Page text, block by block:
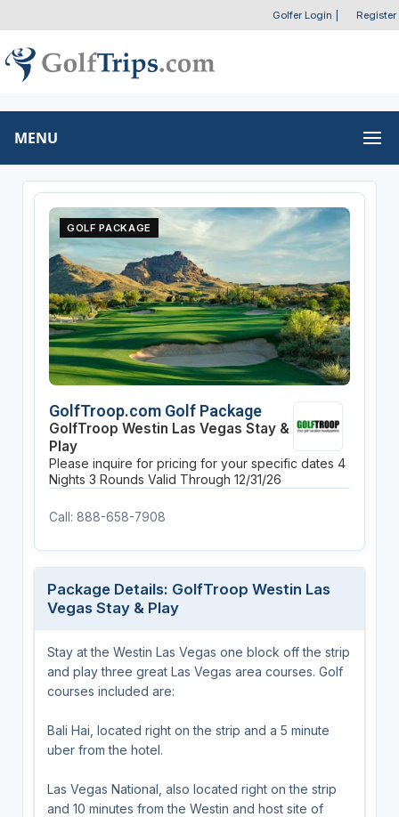
Golfer Login Register
MENU
GOLF PACKAGE
GolfTroop.com Golf Package
GolfTroop Westin Las Vegas Stay &
Play
Please inquire for pricing for your specific dates 4
Nights 3 Rounds Valid Through 12/31/26
Call: 888-658-7908
Package Details: GolfTroop Westin Las
Vegas Stay & Play
Stay at the Westin Las Vegas one block off the strip
and play three great Las Vegas area courses. Golf
courses included are:
Bali Hai, located right on the strip and a 5 minute
uber from the hotel.
Las Vegas National, also located right on the strip
and 10 minutes from the Westin and host site of